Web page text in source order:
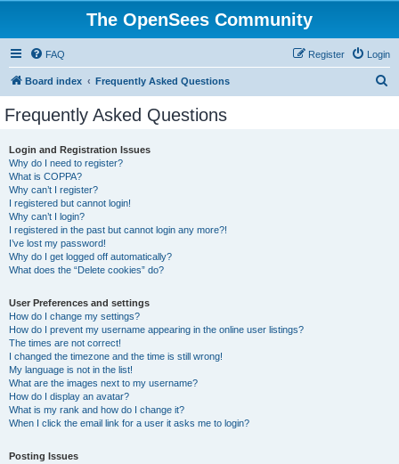
The OpenSees Community
FAQ Login
Register
Board index Frequently Asked Questions
Frequently Asked Questions
Login and Registration Issues
Why do I need to register?
What is COPPA?
Why can’t I register?
I registered but cannot login!
Why can’t I login?
I registered in the past but cannot login any more?!
I’ve lost my password!
Why do I get logged off automatically?
What does the “Delete cookies” do?
User Preferences and settings
How do I change my settings?
How do I prevent my username appearing in the online user listings?
The times are not correct!
I changed the timezone and the time is still wrong!
My language is not in the list!
What are the images next to my username?
How do I display an avatar?
What is my rank and how do I change it?
When I click the email link for a user it asks me to login?
Posting Issues